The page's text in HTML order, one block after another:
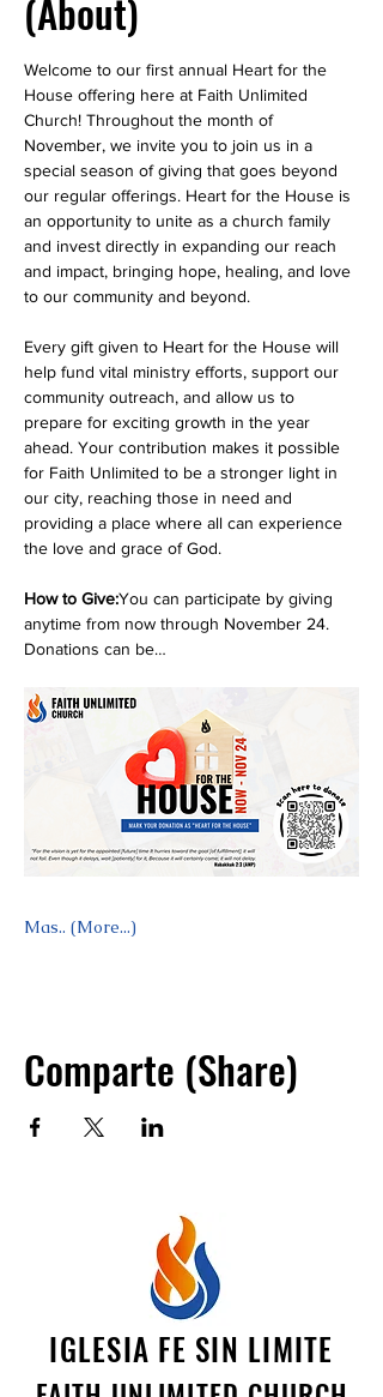
(About)
Welcome to our first annual Heart for the
House offering here at Faith Unlimited
Church! Throughout the month of
November, we invite you to join us in a
special season of giving that goes beyond
our regular offerings. Heart for the House is
an opportunity to unite as a church family
and invest directly in expanding our reach
and impact, bringing hope, healing, and love
to our community and beyond.
Every gift given to Heart for the House will
help fund vital ministry efforts, support our
community outreach, and allow us to
prepare for exciting growth in the year
ahead. Your contribution makes it possible
for Faith Unlimited to be a stronger light in
our city, reaching those in need and
providing a place where all can experience
the love and grace of God.
How to Give:You can participate by giving
anytime from now through November 24.
Donations can be…
Mas.. (More...)
Comparte (Share)
IGLESIA FE SIN LIMITE